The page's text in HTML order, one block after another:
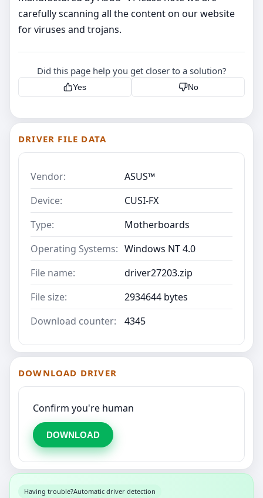
carefully scanning all the content on our website
for viruses and trojans.
Did this page help you get closer to a solution?
Yes No
DRIVER FILE DATA
Vendor:
ASUS™
Device:
CUSI-FX
Type:
Motherboards
Operating Systems: Windows NT 4.0
File name:
driver27203.zip
File size:
2934644 bytes
Download counter:
4345
DOWNLOAD DRIVER
Confirm you're human
DOWNLOAD
Having trouble?Automatic driver detection